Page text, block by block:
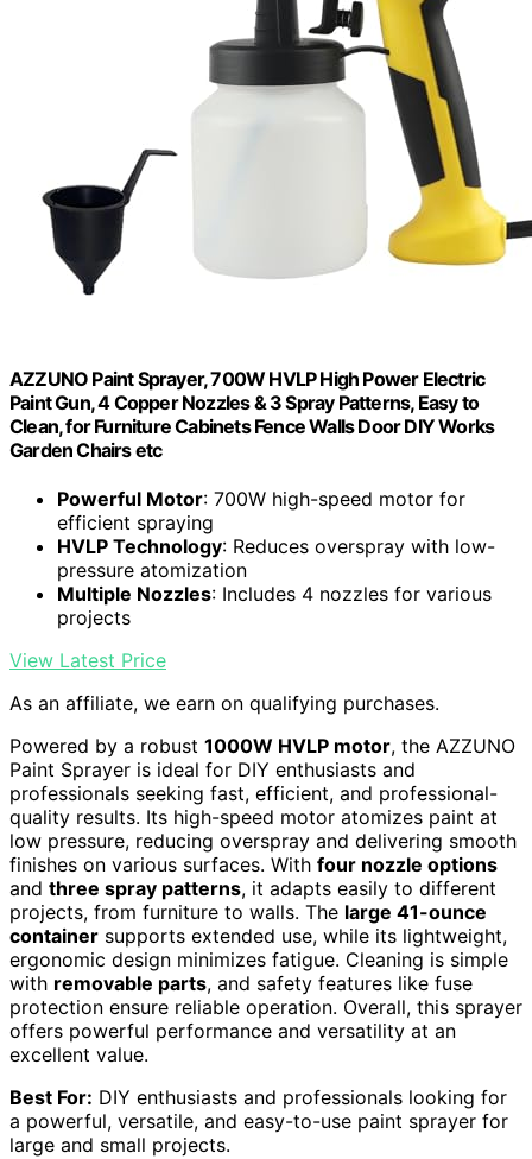
AZZUNO Paint Sprayer, 700W HVLP High Power Electric
Paint Gun, 4 Copper Nozzles & 3 Spray Patterns, Easy to
Clean, for Furniture Cabinets Fence Walls Door DIY Works
Garden Chairs etc
Powerful Motor: 700W high-speed motor for
efficient spraying
HVLP Technology: Reduces overspray with low-
pressure atomization
Multiple Nozzles: Includes 4 nozzles for various
projects
View Latest Price
As an affiliate, we earn on qualifying purchases.
Powered by a robust 1000W HVLP motor, the AZZUNO
Paint Sprayer is ideal for DIY enthusiasts and
professionals seeking fast, efficient, and professional-
quality results. Its high-speed motor atomizes paint at
low pressure, reducing overspray and delivering smooth
finishes on various surfaces. With four nozzle options
and three spray patterns, it adapts easily to different
projects, from furniture to walls. The large 41-ounce
container supports extended use, while its lightweight,
ergonomic design minimizes fatigue. Cleaning is simple
with removable parts, and safety features like fuse
protection ensure reliable operation. Overall, this sprayer
offers powerful performance and versatility at an
excellent value.
Best For: DIY enthusiasts and professionals looking for
a powerful, versatile, and easy-to-use paint sprayer for
large and small projects.